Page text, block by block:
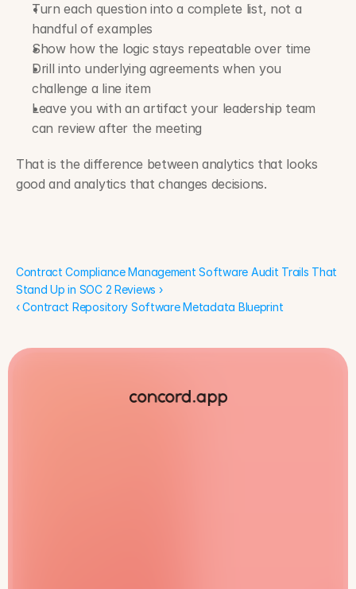
Turn each question into a complete list, not a
handful of examples
Show how the logic stays repeatable over time
Drill into underlying agreements when you
challenge a line item
Leave you with an artifact your leadership team
can review after the meeting
That is the difference between analytics that looks
good and analytics that changes decisions.
Contract Compliance Management Software Audit Trails That
Stand Up in SOC 2 Reviews ›
‹ Contract Repository Software Metadata Blueprint